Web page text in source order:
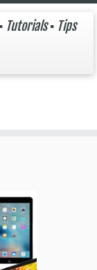
Tutorials ▪ Tips